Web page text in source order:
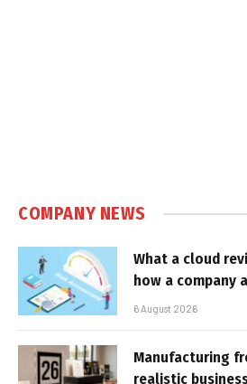
COMPANY NEWS
What a cloud
how a company
6 August 2026
Manufacturing
realistic